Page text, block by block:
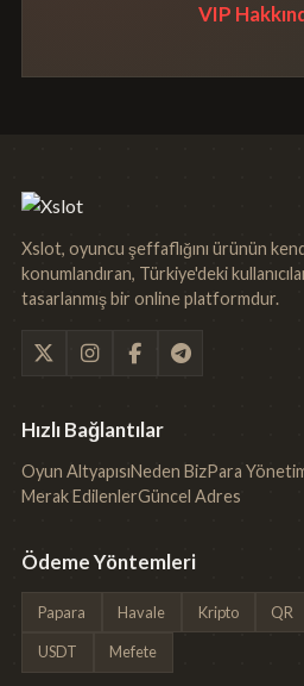
VIP
Xslot, oyuncu şeffaflığını ürünün
konumlandıran, Türkiye'deki
tasarlanmış bir online platformdur.
Hızlı Bağlantılar
Oyun AltyapısıNeden BizPara
Merak EdilenlerGüncel Adres
Ödeme Yöntemleri
Papara Havale Kripto QR
USDT Mefete